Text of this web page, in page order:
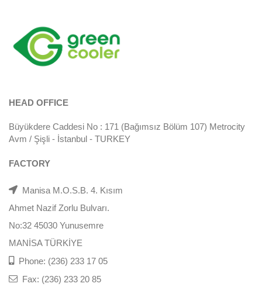
HEAD OFFICE
Büyükdere Caddesi No : 171 (Bağımsız Bölüm 107) Metrocity
Avm / Şişli - İstanbul - TURKEY
FACTORY
Manisa M.O.S.B. 4. Kısım
Ahmet Nazif Zorlu Bulvarı.
No:32 45030 Yunusemre
MANİSA TÜRKİYE
Phone: (236) 233 17 05
Fax: (236) 233 20 85